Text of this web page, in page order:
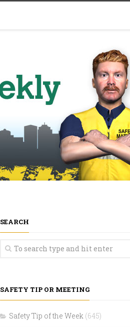
SEARCH
SAFETY TIP OR MEETING
Safety Tip of the Week (645)